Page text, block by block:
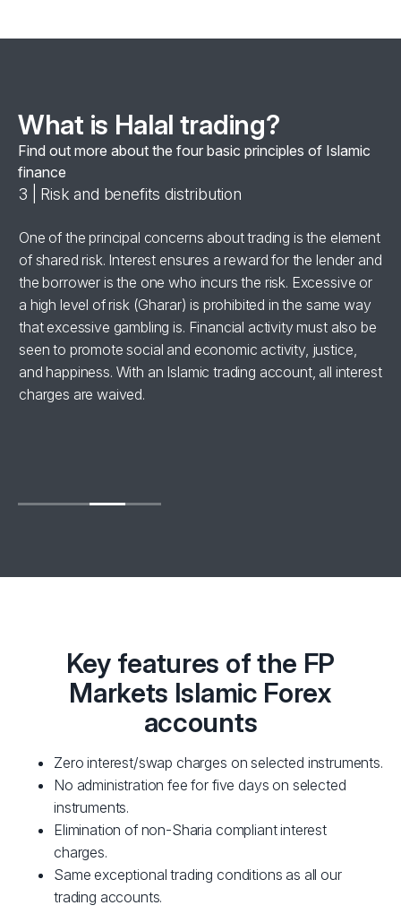
What is Halal trading?
Find out more about the four basic principles of Islamic
finance
3 | Risk and benefits distribution
One of the principal concerns about trading is the element
of shared risk. Interest ensures a reward for the lender and
the borrower is the one who incurs the risk. Excessive or
a high level of risk (Gharar) is prohibited in the same way
that excessive gambling is. Financial activity must also be
seen to promote social and economic activity, justice,
and happiness. With an Islamic trading account, all interest
charges are waived.
Key features of the FP
Markets Islamic Forex
accounts
Zero interest/swap charges on selected instruments.
No administration fee for five days on selected
instruments.
Elimination of non-Sharia compliant interest
charges.
Same exceptional trading conditions as all our
trading accounts.